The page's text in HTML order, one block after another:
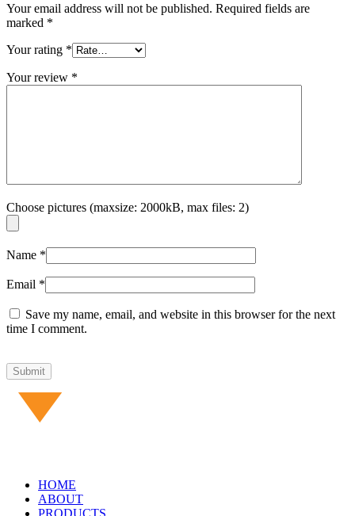
Your email address will not be published. Required fields are
marked *
Your rating *
Your review *
Choose pictures (maxsize: 2000kB, max files: 2)
Name *
Email *
Save my name, email, and website in this browser for the next
time I comment.
HOME
ABOUT
PRODUCTS